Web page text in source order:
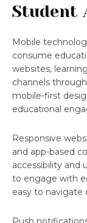
Student
Mobile
consume
websites,
channels
mobile-first
educational
Responsive
and app-based
accessibility and
to engage with
easy to navigate